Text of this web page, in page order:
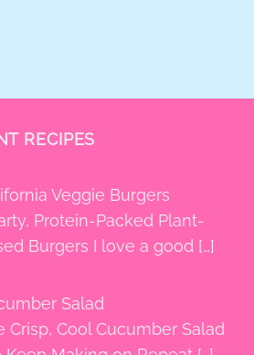
RECIPES
Veggie Burgers
Protein-Packed Plant-
Burgers I love a good […]
Salad
Crisp, Cool Cucumber Salad